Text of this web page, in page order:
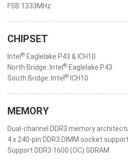
FSB 1333MHz
CHIPSET
Intel ® Eaglelake P43 & ICH10
North Bridge: Intel ® Eaglelake P43
South Bridge: Intel ® ICH10
MEMORY
Dual-channel DDR3 memory
4 x 240-pin DDR3 DIMM socket
Support DDR3 1600 (OC) SDRAM